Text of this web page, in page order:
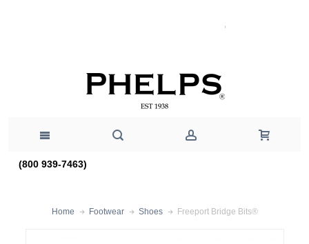
(800 939-7463)
Home Footwear Shoes Freeport Bridge Bits®